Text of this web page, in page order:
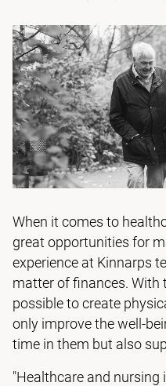
When it comes to
great opportunities for
experience at Kinnarps
matter of finances. With
possible to create
only improve the well-
time in them but also
"Healthcare and